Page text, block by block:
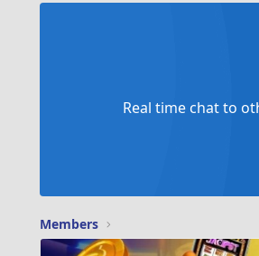
Real time chat to
Members